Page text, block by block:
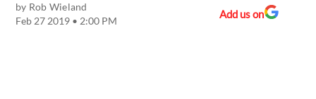
by Rob Wieland
Feb 27 2019 • 2:00 PM
Add us on